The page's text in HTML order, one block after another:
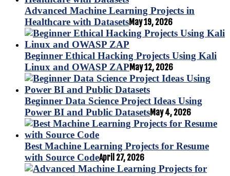
Advanced Machine Learning Projects in
Healthcare with DatasetsMay 19, 2026
Beginner Ethical Hacking Projects Using Kali
Linux and OWASP ZAP May 12, 2026
Beginner Data Science Project Ideas Using
Power BI and Public DatasetsMay 4, 2026
Best Machine Learning Projects for Resume
with Source CodeApril 27, 2026